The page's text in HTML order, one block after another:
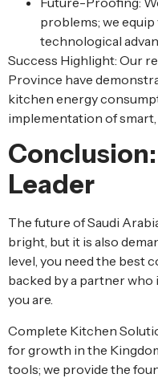
problems; we
technological
Success Highlight: Our
Province have
kitchen energy
implementation of
Leader
The future of Saudi
bright, but it is also
level, you need the best
backed by a partner who
you are.
Complete Kitchen
for growth in the
tools; we provide the